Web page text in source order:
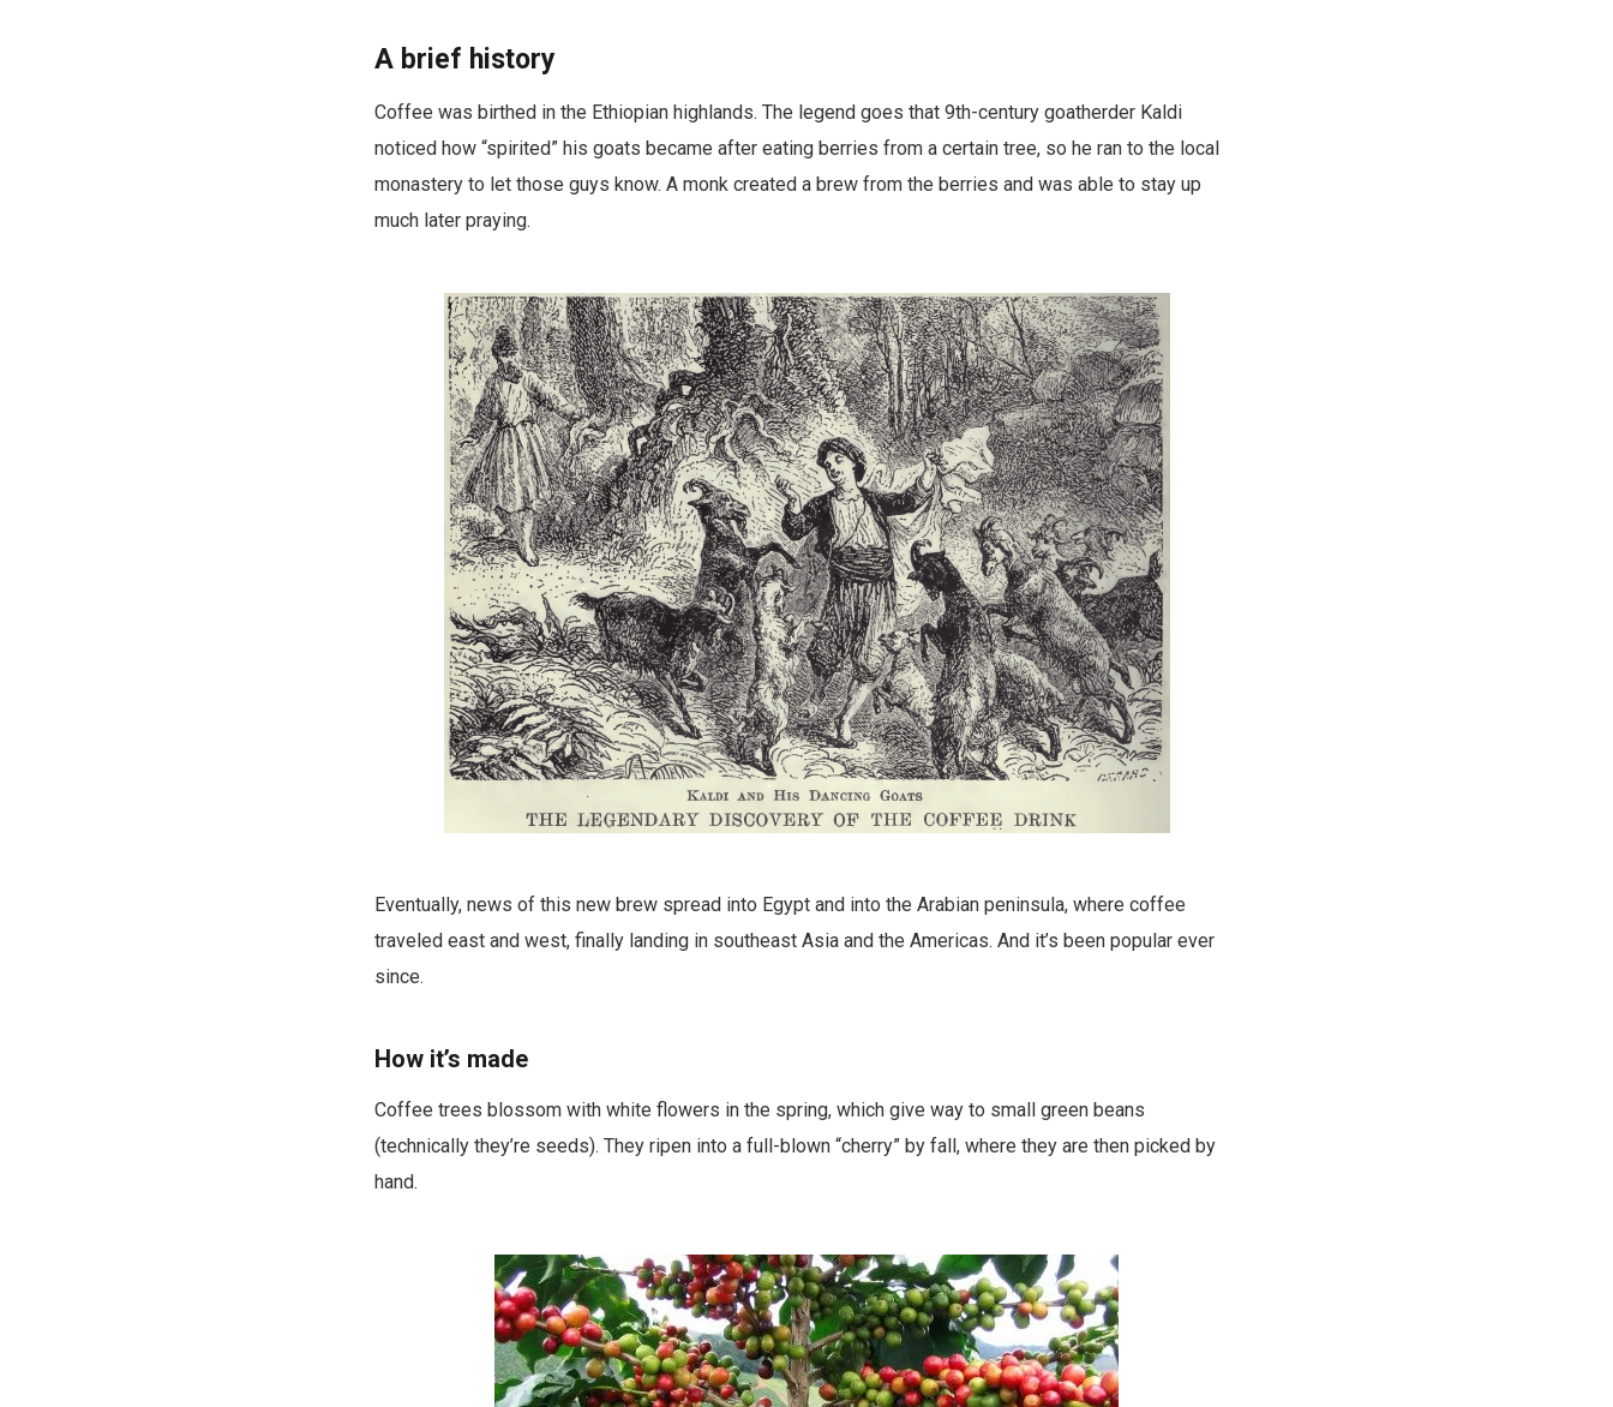
A brief history
Coffee was birthed in the Ethiopian highlands. The legend goes that 9th-century goatherder Kaldi
noticed how “spirited” his goats became after eating berries from a certain tree, so he ran to the local
monastery to let those guys know. A monk created a brew from the berries and was able to stay up
much later praying.
Eventually, news of this new brew spread into Egypt and into the Arabian peninsula, where coffee
traveled east and west, finally landing in southeast Asia and the Americas. And it’s been popular ever
since.
How it’s made
Coffee trees blossom with white flowers in the spring, which give way to small green beans
(technically they’re seeds). They ripen into a full-blown “cherry” by fall, where they are then picked by
hand.